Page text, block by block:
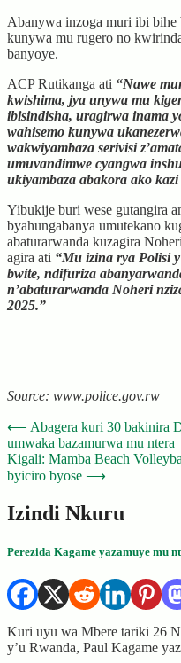
Abanywa inzoga muri ibi bihe
kunywa mu rugero no
banyoye.
ACP Rutikanga ati “Nawe
kwishima, jya unywa mu
ibisindisha, uragirwa inama
wahisemo kunywa
wakwiyambaza serivisi
umuvandimwe cyangwa
ukiyambaza abakora ako kazi
Yibukije buri wese gutangira
byahungabanya umutekano
abaturarwanda kuzagira
agira ati “Mu izina rya Polisi
bwite, ndifuriza
n’abaturarwanda Noheri
2025.”
Source: www.police.gov.rw
Post
navigation
⟵ Abagera kuri 30 bakinira
umwaka bazamurwa mu ntera
Kigali: Mamba Beach
byiciro byose ⟶
Izindi Nkuru
Perezida Kagame yazamuye mu
Kuri uyu wa Mbere tariki 26
y’u Rwanda, Paul Kagame